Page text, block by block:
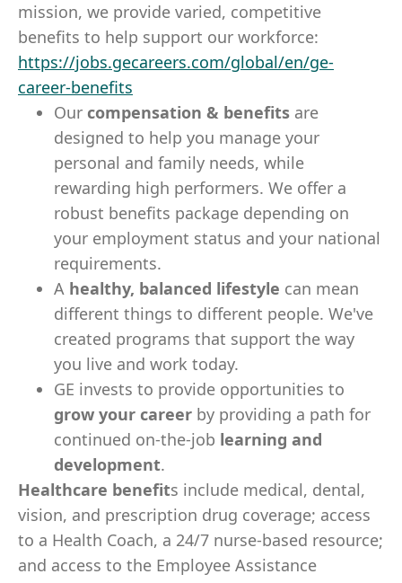
mission, we provide varied, competitive
benefits to help support our workforce:
https://jobs.gecareers.com/global/en/ge-
career-benefits
Our compensation & benefits are
designed to help you manage your
personal and family needs, while
rewarding high performers. We offer a
robust benefits package depending on
your employment status and your national
requirements.
A healthy, balanced lifestyle can mean
different things to different people. We've
created programs that support the way
you live and work today.
GE invests to provide opportunities to
grow your career by providing a path for
continued on-the-job learning and
development.
Healthcare benefits include medical, dental,
vision, and prescription drug coverage; access
to a Health Coach, a 24/7 nurse-based resource;
and access to the Employee Assistance